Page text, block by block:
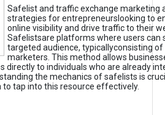
Safelist and traffic exchange marketing
strategies for entrepreneurslooking to
online visibility and drive traffic to their
Safelistsare platforms where users can
targeted audience, typicallyconsisting of
marketers. This method allows
directly to individuals who are already
the mechanics of safelists is
tap into this resource effectively.